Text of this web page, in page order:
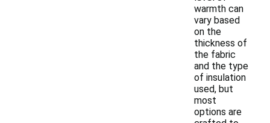
warmth can
vary based
on the
thickness of
the fabric
and the type
of insulation
used, but
most
options are